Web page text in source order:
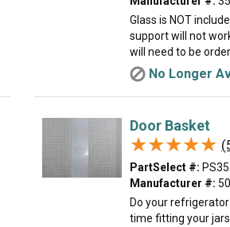
Glass is NOT
support will not
will need to be
No Longer
Door Basket
★★★★★
★★★★★
PartSelect #:
Manufacturer #:
Do your
time fitting your